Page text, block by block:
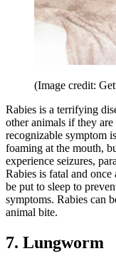
(Image credit:
Rabies is a terrifying
other animals if they
recognizable symptom
foaming at the mouth,
experience seizures,
Rabies is fatal and
be put to sleep to
symptoms. Rabies can
animal bite.
7. Lungworm